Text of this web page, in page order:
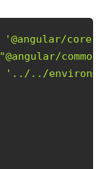
'@angular/core'
"@angular/
'../../